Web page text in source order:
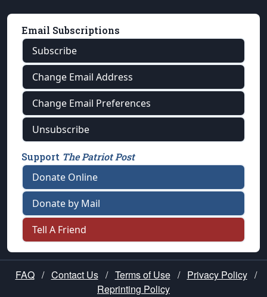
Email Subscriptions
Subscribe
Change Email Address
Change Email Preferences
Unsubscribe
Support The Patriot Post
Donate Online
Donate by Mail
Tell A Friend
FAQ / Contact Us / Terms of Use / Privacy Policy /
Reprinting Policy